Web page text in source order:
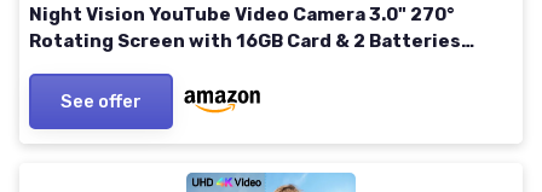
Night Vision YouTube Video Camera 3.0" 270°
Rotating Screen with 16GB Card & 2 Batteries
See offer